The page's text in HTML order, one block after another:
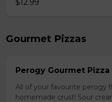
$12.99
Gourmet Pizzas
Perogy Gourmet Pizza
All of your favourite perogy
homemade crust! Sour